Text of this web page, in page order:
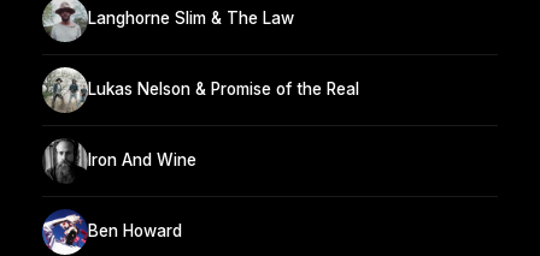
Langhorne Slim & The Law
Lukas Nelson & Promise of the Real
Iron And Wine
Ben Howard